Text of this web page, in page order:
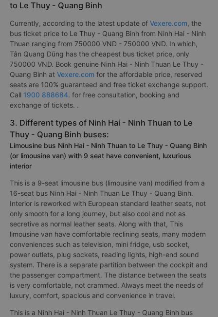
to Le Thuy - Quang Binh
Currently, according to the latest update of Vexere.com, the
bus ticket price to Le Thuy - Quang Binh from Ninh Hai - Ninh
Thuan ranging from 750000 VND - 750000 VND. In which,
Tân Quang Dũng has the cheapest bus ticket price, only
750000 VND. Book genuine Ninh Hai - Ninh Thuan Le Thuy -
Quang Binh at Vexere.com for the affordable price, reserved
seats are 100% guaranteed and free ticket exchange support.
Call 1900 888684. for free consultation, booking and
exchange of tickets. .
3. Different types of Ninh Hai - Ninh Thuan to Le
Thuy - Quang Binh buses:
Limousine bus Ninh Hai - Ninh Thuan to Le Thuy - Quang Binh
(or limousine van) with 9 seat have convenient, luxurious
interior
This is a 9-seat limousine bus (limousine van) modified from a
16-seat bus Ninh Hai - Ninh Thuan Le Thuy - Quang Binh.
Interior is reworked with European standard leather seats, not
only smooth for a long journey, but also cool and not as
secretive as normal leather seats. Along with that, This
limousine van have comfortable reclining seats, many modern
conveniences such as television, mini fridge, usb socket,
power outlets, plug sockets, reading lights, high-end sound
system. There is a separate partition between the cockpit and
the passenger compartment. The distance between the seats
is very comfortable, not crammed. Always meet the needs of
luxury, comfort, spacious and convenience in travel.
This is a Ninh Hai - Ninh Thuan Le Thuy - Quang Binh bus